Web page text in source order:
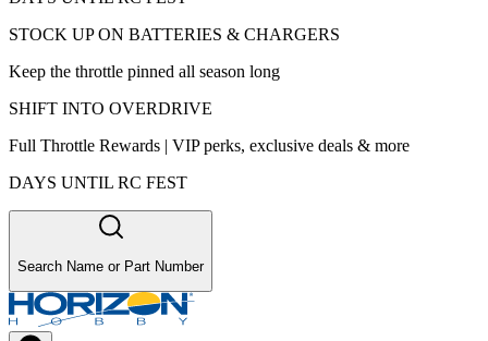
STOCK UP ON BATTERIES & CHARGERS
Keep the throttle pinned all season long
SHIFT INTO OVERDRIVE
Full Throttle Rewards | VIP perks, exclusive deals & more
DAYS UNTIL RC FEST
Search Name or Part Number